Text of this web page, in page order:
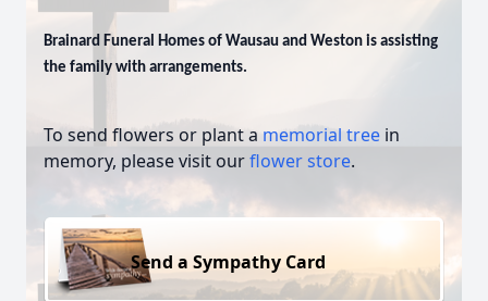
Brainard Funeral Homes of Wausau and Weston is assisting
the family with arrangements.
To send flowers or plant a memorial tree in
memory, please visit ourflower store.
Send a Sympathy Card